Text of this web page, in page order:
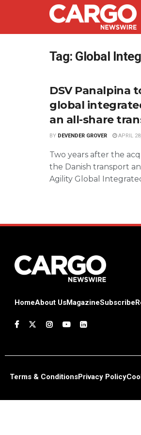
Tag: Global
DSV Panalpina
global
an all-share
BY DEVENDER GROVER APRIL
Two years after the
the Danish transport
Agility Global
HomeAbout UsMagazineSubscribe
Terms & ConditionsPrivacy Policy